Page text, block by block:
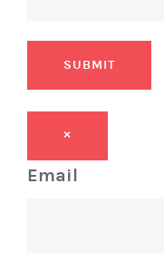
SUBMIT
×
Email